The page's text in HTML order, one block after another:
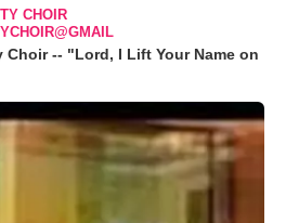
CHOIR
Choir -- "Lord, I Lift Your Name on